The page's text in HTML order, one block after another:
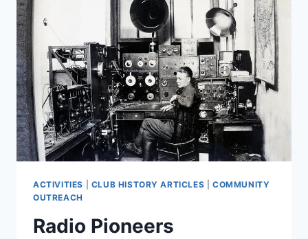
ACTIVITIES CLUB HISTORY ARTICLES |COMMUNITY
OUTREACH
Radio Pioneers